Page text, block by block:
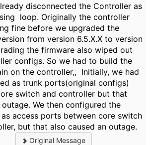
disconnected the Controller as
loop. Originally the controller
fine before we upgraded the
from version 6.5.X.X to version
the firmware also wiped out
configs. So we had to build the
on the controller,, Initially, we had
as trunk ports(original configs)
switch and controller but that
outage. We then configured the
access ports between core switch
but that also caused an outage.
Original Message